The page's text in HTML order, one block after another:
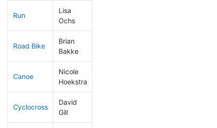
Run
Lisa
Ochs
Road Bike
Brian
Bakke
Canoe
Nicole
Hoekstra
Cyclocross
David
Gill